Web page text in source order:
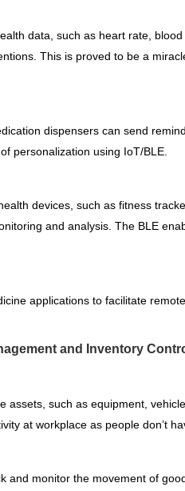
data, such as heart rate,
This is proved to be a
dispensers can send
personalization using IoT/BLE.
devices, such as fitness
and analysis. The BLE
applications to facilitate
and Inventory
assets, such as equipment,
at workplace as people don’t
and monitor the movement of